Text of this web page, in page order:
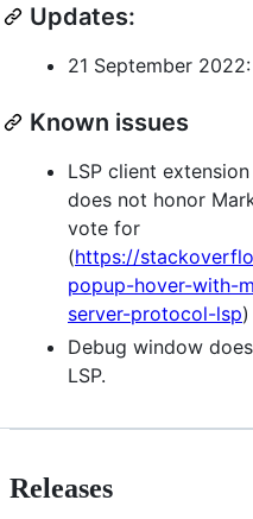
Updates:
21 September
Known issues
LSP client extension
does not honor
vote for
(https://
popup-hover-with-
server-protocol-lsp)
Debug window
LSP.
Releases